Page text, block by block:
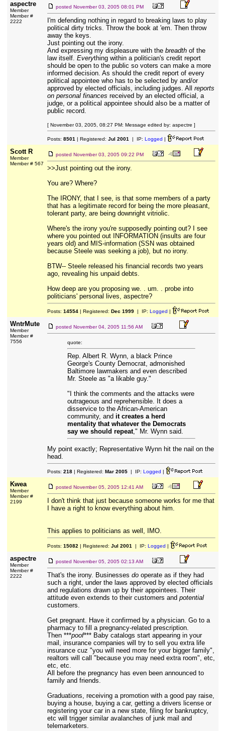
aspectre
Member
Member #
2222
posted November 03, 2005 08:01 PM
I'm defending nothing in regard to breaking laws to play
political dirty tricks. Throw the book at 'em. Then throw
away the keys.
Just pointing out the irony.
And expressing my displeasure with the breadthof the
law itself. Everything within a politician's credit report
should be open to the public so voters can make a more
informed decision. As should the credit report of every
political appointee who has to be selected by and/or
approved by elected officials, including judges. All reports
on personal finances received by an elected official, a
judge, or a political appointee should also be a matter of
public record.
[ November 03, 2005, 08:27 PM: Message edited by: aspectre ]
Posts: 8501 | Registered: Jul 2001 | IP: Logged |
Scott R
Member
Member # 567
posted November 03, 2005 09:22 PM
>>Just pointing out the irony.
You are? Where?
The IRONY, that I see, is that some members of a party
that has a legitimate record for being the more pleasant,
tolerant party, are being downright vitriolic.
Where's the irony you're supposedly pointing out? I see
where you pointed out INFORMATION (insults are four
years old) and MIS-information (SSN was obtained
because Steele was seeking a job), but no irony.
BTW-- Steele released his financial records two years
ago, revealing his unpaid debts.
How deep are you proposing we. . um. . probe into
politicians' personal lives, aspectre?
Posts: 14554| Registered: Dec 1999| IP: Logged |
WntrMute
Member
Member #
7556
posted November 04, 2005 11:56 AM
quote:
Rep. Albert R. Wynn, a black Prince
George's County Democrat, admonished
Baltimore lawmakers and even described
Mr. Steele as "a likable guy."
"I think the comments and the attacks were
outrageous and reprehensible. It does a
disservice to the African-American
community, and it creates a herd
mentality that whatever the Democrats
say we should repeat," Mr. Wynn said.
My point exactly; Representative Wynn hit the nail on the
head.
Posts: 218| Registered: Mar 2005| IP: Logged |
Kwea
Member
Member #
2199
posted November 05, 2005 12:41 AM
I don't think that just because someone works for me that
I have a right to know everything about him.
This applies to politicians as well, IMO.
Posts: 15082 | Registered: Jul 2001 | IP: Logged |
aspectre
Member
Member #
2222
posted November 05, 2005 02:13 AM
That's the irony. Businesses dooperate as if they had
such a right, under the laws approved by elected officials
and regulations drawn up by their appointees. Their
attitude even extends to their customers and potential
customers.
Get pregnant. Have it confirmed by a physician. Go to a
pharmacy to fill a pregnancy-related prescription.
Then ***poof*** Baby catalogs start appearing in your
mail, insurance companies will try to sell you extra life
insurance cuz "you will need more for your bigger family",
realtors will call "because you may need extra room", etc,
etc, etc.
All before the pregnancy has even been announced to
family and friends.
Graduations, receiving a promotion with a good pay raise,
buying a house, buying a car, getting a drivers license or
registering your car in a new state, filing for bankruptcy,
etc will trigger similar avalanches of junk mail and
telemarketers.